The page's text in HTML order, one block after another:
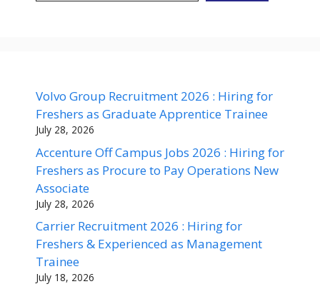
Volvo Group Recruitment 2026 : Hiring for
Freshers as Graduate Apprentice Trainee
July 28, 2026
Accenture Off Campus Jobs 2026 : Hiring for
Freshers as Procure to Pay Operations New
Associate
July 28, 2026
Carrier Recruitment 2026 : Hiring for
Freshers & Experienced as Management
Trainee
July 18, 2026